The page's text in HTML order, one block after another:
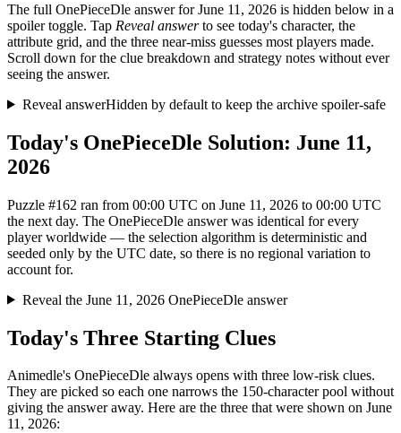
The full OnePieceDle answer forJune 11, 2026 is hidden below in a
spoiler toggle. Tap Reveal answerto see today's character, the
attribute grid, and the three near-miss guesses most players made.
Scroll down for the clue breakdown and strategy notes without ever
seeing the answer.
Reveal answerHidden by default to keep the archive spoiler-safe
Today's OnePieceDle Solution: June 11,
2026
Puzzle #162 ran from 00:00 UTC on June 11, 2026 to 00:00 UTC
the next day. The OnePieceDle answer was identical for every
player worldwide — the selection algorithm is deterministic and
seeded only by the UTC date, so there is no regional variation to
account for.
Reveal the June 11, 2026 OnePieceDle answer
Today's Three Starting Clues
Animedle's OnePieceDle always opens with three low-risk clues.
They are picked so each one narrows the 150-character pool without
giving the answer away. Here are the three that were shown on June
11, 2026: